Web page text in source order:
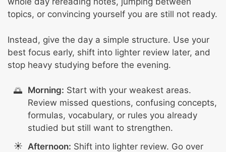
topics, or convincing yourself you are still not ready.
Instead, give the day a simple structure. Use your
best focus early, shift into lighter review later, and
stop heavy studying before the evening.
Morning: Start with your weakest areas.
Review missed questions, confusing concepts,
formulas, vocabulary, or rules you already
studied but still want to strengthen.
Afternoon: Shift into lighter review. Go over